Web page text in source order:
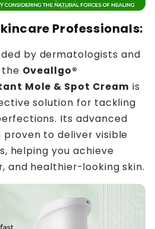
Professionals:
by dermatologists and
the Oveallgo®
Mole & Spot Cream is
solution for tackling
Its advanced
proven to deliver visible
helping you achieve
and healthier-looking skin.